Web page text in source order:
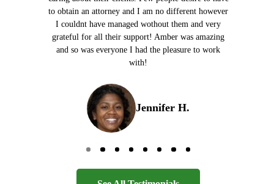
to obtain an attorney and I am no different however
I couldnt have managed wothout them and very
grateful for all their support! Amber was amazing
and so was everyone I had the pleasure to work
with!
Jennifer H.